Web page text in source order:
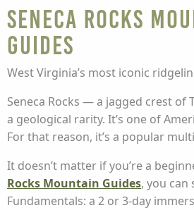
Seneca Rocks
Guides
West Virginia’s most iconic
Seneca Rocks — a jagged crest of
a geological rarity. It’s one of
For that reason, it’s a popular
It doesn’t matter if you’re a
Rocks Mountain Guides, you can
Fundamentals: a 2 or 3-day